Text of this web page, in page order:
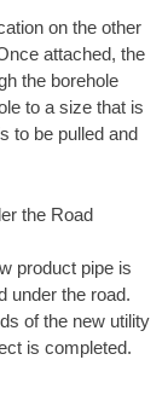
on the other
attached, the
the borehole
to a size that is
to be pulled and
the Road
product pipe is
under the road.
of the new utility
is completed.